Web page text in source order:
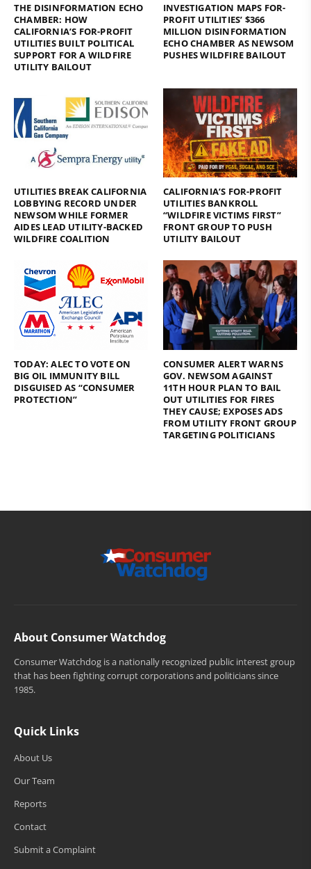
THE DISINFORMATION ECHO
CHAMBER: HOW
CALIFORNIA’S FOR-PROFIT
UTILITIES BUILT POLITICAL
SUPPORT FOR A WILDFIRE
UTILITY BAILOUT
INVESTIGATION MAPS FOR-
PROFIT UTILITIES’ $366
MILLION DISINFORMATION
ECHO CHAMBER AS NEWSOM
PUSHES WILDFIRE BAILOUT
UTILITIES BREAK CALIFORNIA
LOBBYING RECORD UNDER
NEWSOM WHILE FORMER
AIDES LEAD UTILITY-BACKED
WILDFIRE COALITION
CALIFORNIA’S FOR-PROFIT
UTILITIES BANKROLL
“WILDFIRE VICTIMS FIRST”
FRONT GROUP TO PUSH
UTILITY BAILOUT
TODAY: ALEC TO VOTE ON
BIG OIL IMMUNITY BILL
DISGUISED AS “CONSUMER
PROTECTION”
CONSUMER ALERT WARNS
GOV. NEWSOM AGAINST
11TH HOUR PLAN TO BAIL
OUT UTILITIES FOR FIRES
THEY CAUSE; EXPOSES ADS
FROM UTILITY FRONT GROUP
TARGETING POLITICIANS
About Consumer Watchdog
Consumer Watchdog is a nationally recognized public interest group
that has been fighting corrupt corporations and politicians since
1985.
Quick Links
About Us
Our Team
Reports
Contact
Submit a Complaint